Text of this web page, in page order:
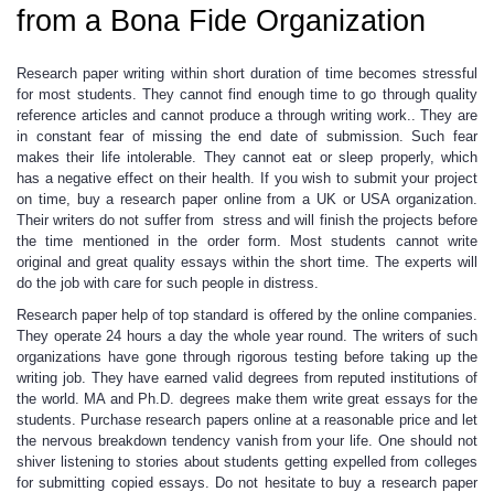
from a Bona Fide Organization
Research paper writing within short duration of time becomes stressful
for most students. They cannot find enough time to go through quality
reference articles and cannot produce a through writing work.. They are
in constant fear of missing the end date of submission. Such fear
makes their life intolerable. They cannot eat or sleep properly, which
has a negative effect on their health. If you wish to submit your project
on time, buy a research paper onlinefrom a UK or USA organization.
Their writers do not suffer from stress and will finish the projects before
the time mentioned in the order form. Most students cannot write
original and great quality essays within the short time. The experts will
do the job with care for such people in distress.
Research paper help of top standard is offered by the online companies.
They operate 24 hours a day the whole year round. The writers of such
organizations have gone through rigorous testing before taking up the
writing job. They have earned valid degrees from reputed institutions of
the world. MA and Ph.D. degrees make them write great essays for the
students. Purchase research papers onlineat a reasonable price and let
the nervous breakdown tendency vanish from your life. One should not
shiver listening to stories about students getting expelled from colleges
for submitting copied essays. Do not hesitate to buy a research paper